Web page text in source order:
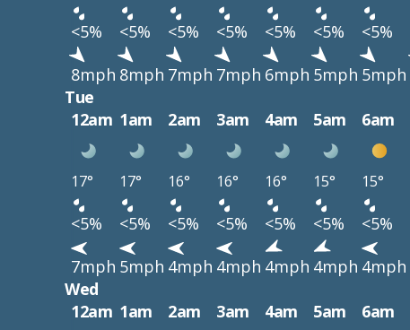
<5% <5% <5% <5% <5% <5% <5%
8mph 8mph 7mph 7mph 6mph 5mph 5mph
Tue
12am 1am 2am 3am 4am 5am 6am
17° 17° 16° 16° 16° 15° 15°
<5% <5% <5% <5% <5% <5% <5%
7mph 5mph 4mph 4mph 4mph 4mph 4mph
Wed
12am 1am 2am 3am 4am 5am 6am